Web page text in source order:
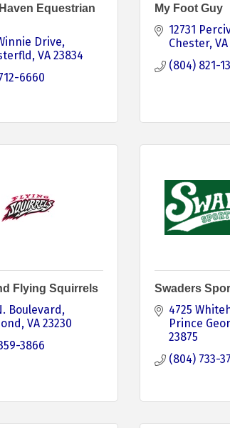
Equestrian
Drive
VA 23834
6660
My Foot Guy
12731
Chester VA
(804) 821-
Flying Squirrels
Boulevard
VA 23230
3866
Swaders
4725
Prince
23875
(804) 733-